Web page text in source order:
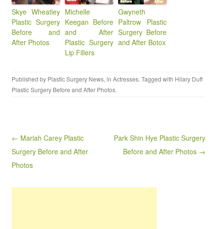
Skye Wheatley
Plastic Surgery
Before and
After Photos
Michelle
Keegan Before
and After
Plastic Surgery
Lip Fillers
Gwyneth
Paltrow Plastic
Surgery Before
and After Botox
Published by Plastic Surgery News, in Actresses. Tagged with Hilary Duff
Plastic Surgery Before and After Photos.
Post navigation
← Mariah Carey Plastic
Surgery Before and After
Photos
Park Shin Hye Plastic Surgery
Before and After Photos →